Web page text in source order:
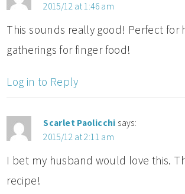
2015/12 at 1:46 am
This sounds really good! Perfect for
gatherings for finger food!
Log in to Reply
Scarlet Paolicchi says:
2015/12 at 2:11 am
I bet my husband would love this.
recipe!